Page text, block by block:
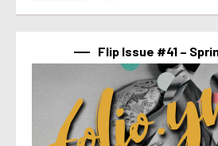
Flip Issue #41 –